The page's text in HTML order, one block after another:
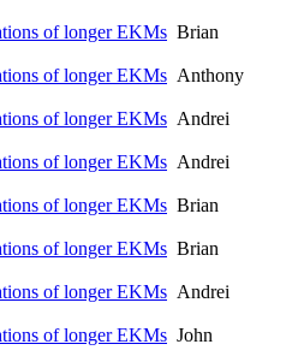
of longer EKMs Brian
of longer EKMs Anthony
of longer EKMs Andrei
of longer EKMs Andrei
of longer EKMs Brian
of longer EKMs Brian
of longer EKMs Andrei
of longer EKMs John